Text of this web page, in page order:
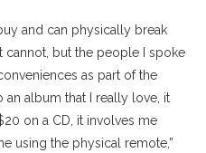
and can physically break
cannot, but the people I spoke
as part of the
an album that I really love, it
on a CD, it involves me
using the physical remote,”